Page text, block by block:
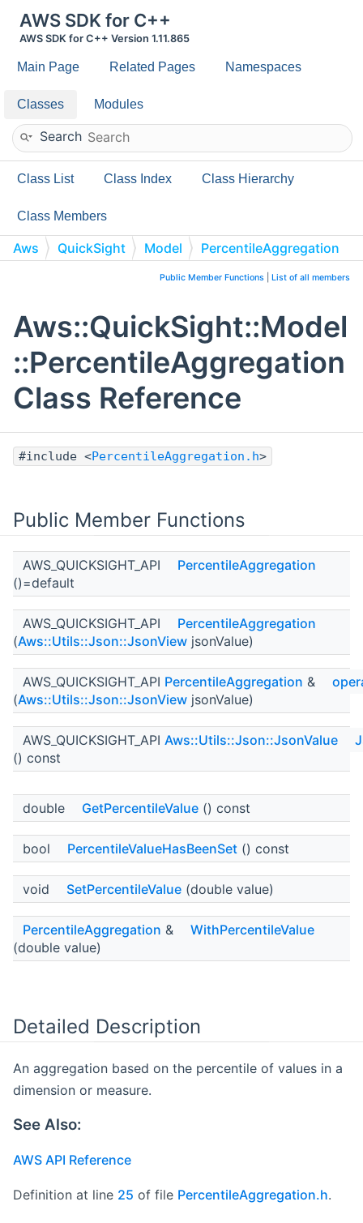
AWS SDK for C++
AWS SDK for C++ Version 1.11.865
Main Page Related Pages Namespaces
Classes Modules
Search
Class List Class Index Class Hierarchy
Class Members
Aws QuickSight Model PercentileAggregation
Public Member Functions List of all members
Aws::QuickSight::Model
::PercentileAggregation
Class Reference
#include <PercentileAggregation.h>
Public Member Functions
AWS_QUICKSIGHT_API
PercentileAggregation
()=default
AWS_QUICKSIGHT_API
PercentileAggregation
(Aws::Utils::Json::JsonView jsonValue)
AWS_QUICKSIGHT_API PercentileAggregation &
(Aws::Utils::Json::JsonView jsonValue)
AWS_QUICKSIGHT_API Aws::Utils::Json::JsonValue
() const
double GetPercentileValue () const
bool PercentileValueHasBeenSet () const
void SetPercentileValue (double value)
PercentileAggregation &
WithPercentileValue
(double value)
Detailed Description
An aggregation based on the percentile of values in a
dimension or measure.
See Also:
AWS API Reference
Definition at line 25 of file PercentileAggregation.h.